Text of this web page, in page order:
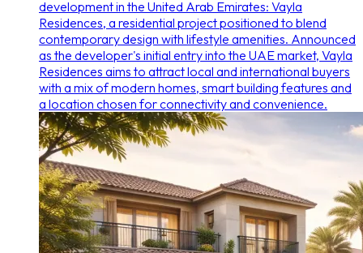
development in the United Arab Emirates: Vayla
Residences, a residential project positioned to blend
contemporary design with lifestyle amenities. Announced
as the developer's initial entry into the UAE market, Vayla
Residences aims to attract local and international buyers
with a mix of modern homes, smart building features and
a location chosen for connectivity and convenience.